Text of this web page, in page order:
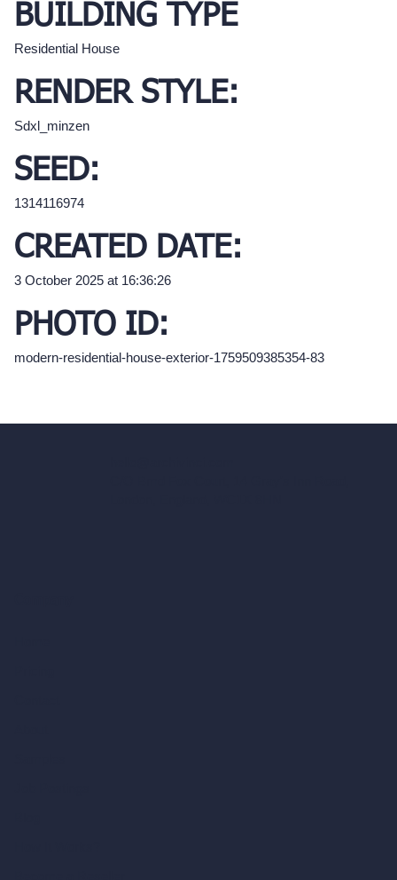
BUILDING TYPE
Residential House
RENDER STYLE:
Sdxl_minzen
SEED:
1314116974
CREATED DATE:
3 October 2025 at 16:36:26
PHOTO ID:
modern-residential-house-exterior-1759509385354-83